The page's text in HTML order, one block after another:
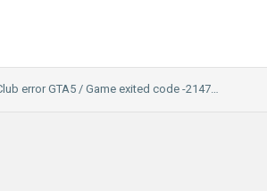
error GTA5 / Game exited code -2147483645